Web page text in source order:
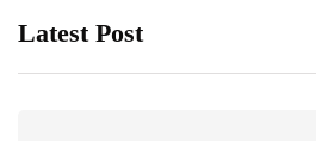
Latest Post